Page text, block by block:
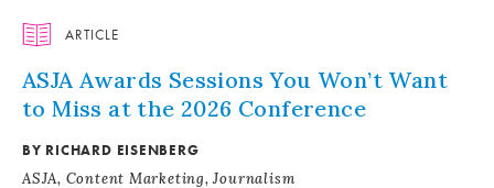
ARTICLE
ASJA Awards Sessions You Won’t Want
to Miss at the 2026 Conference
BY RICHARD EISENBERG
ASJA, Content Marketing, Journalism